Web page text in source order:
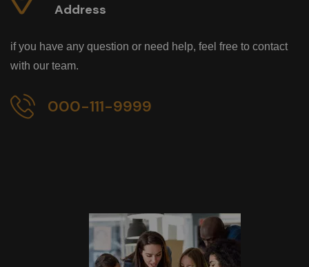
Address
if you have any question or need help, feel free to contact
with our team.
000-111-9999